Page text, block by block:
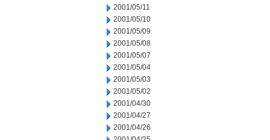
2001/05/11
2001/05/10
2001/05/09
2001/05/08
2001/05/07
2001/05/04
2001/05/03
2001/05/02
2001/04/30
2001/04/27
2001/04/26